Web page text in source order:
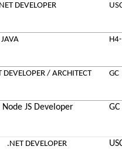
DEVELOPER
DEVELOPER / ARCHITECT GC
JS Developer GC
.NET DEVELOPER